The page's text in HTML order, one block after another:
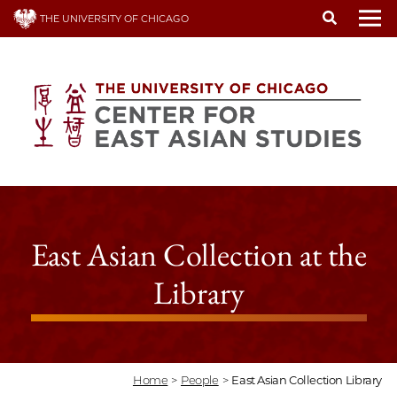
Skip
THE UNIVERSITY OF CHICAGO
East Asian Collection at the
Library
Home > People > East Asian Collection Library